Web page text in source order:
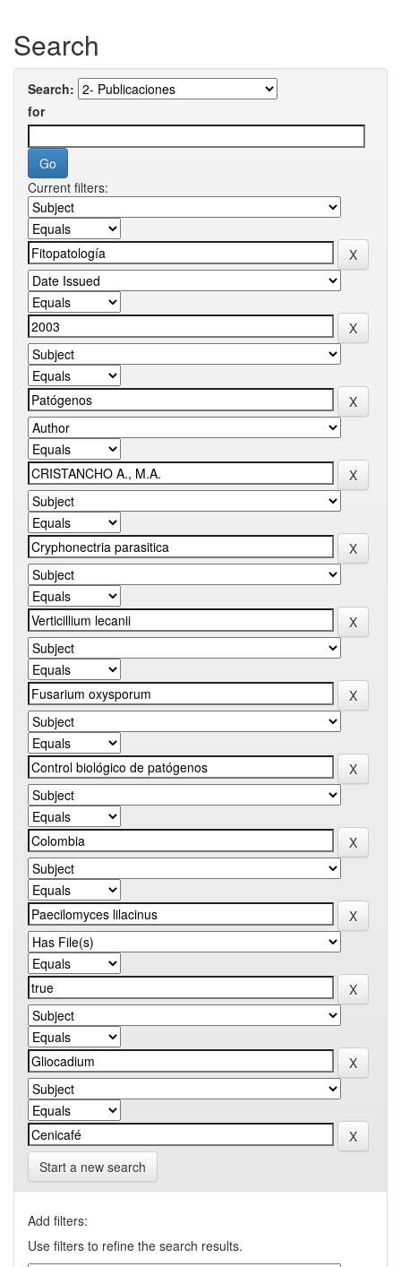
Search
Search:
for
Current filters:
Start a new search
Add filters:
Use filters to refine the search results.